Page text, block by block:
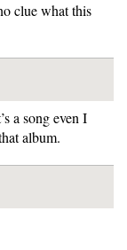
clue what this
a song even I
album.